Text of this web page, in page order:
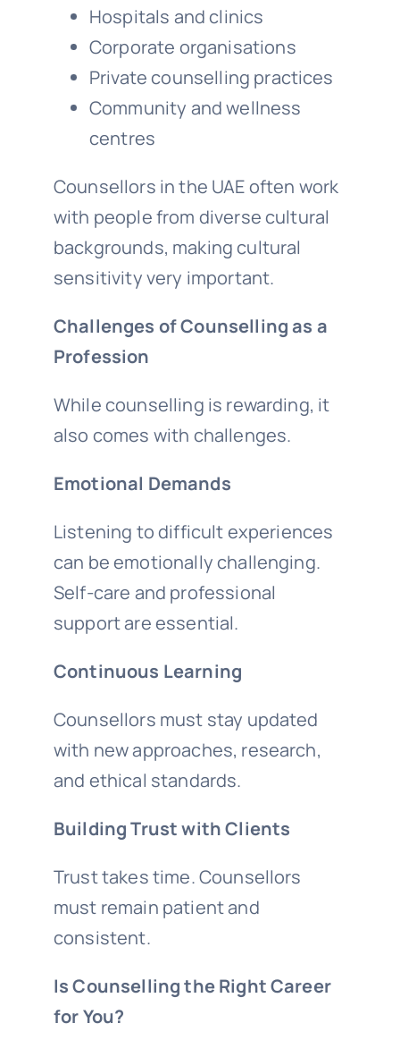
Hospitals and clinics
Corporate organisations
Private counselling practices
Community and wellness
centres
Counsellors in the UAE often work
with people from diverse cultural
backgrounds, making cultural
sensitivity very important.
Challenges of Counselling as a
Profession
While counselling is rewarding, it
also comes with challenges.
Emotional Demands
Listening to difficult experiences
can be emotionally challenging.
Self-care and professional
support are essential.
Continuous Learning
Counsellors must stay updated
with new approaches, research,
and ethical standards.
Building Trust with Clients
Trust takes time. Counsellors
must remain patient and
consistent.
Is Counselling the Right Career
for You?